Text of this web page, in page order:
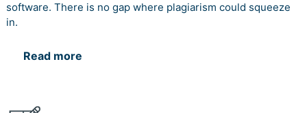
software. There is no gap where plagiarism could squeeze
in.
Read more